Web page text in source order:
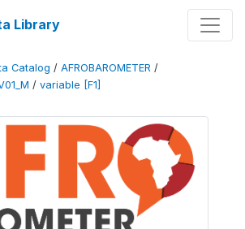
Library
Catalog / AFROBAROMETER /
/ variable [F1]